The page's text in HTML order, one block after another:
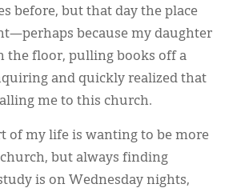
before, but that day the place
because my daughter
the floor, pulling books off a
and quickly realized that
me to this church.
of my life is wanting to be more
but always finding
is on Wednesday nights,